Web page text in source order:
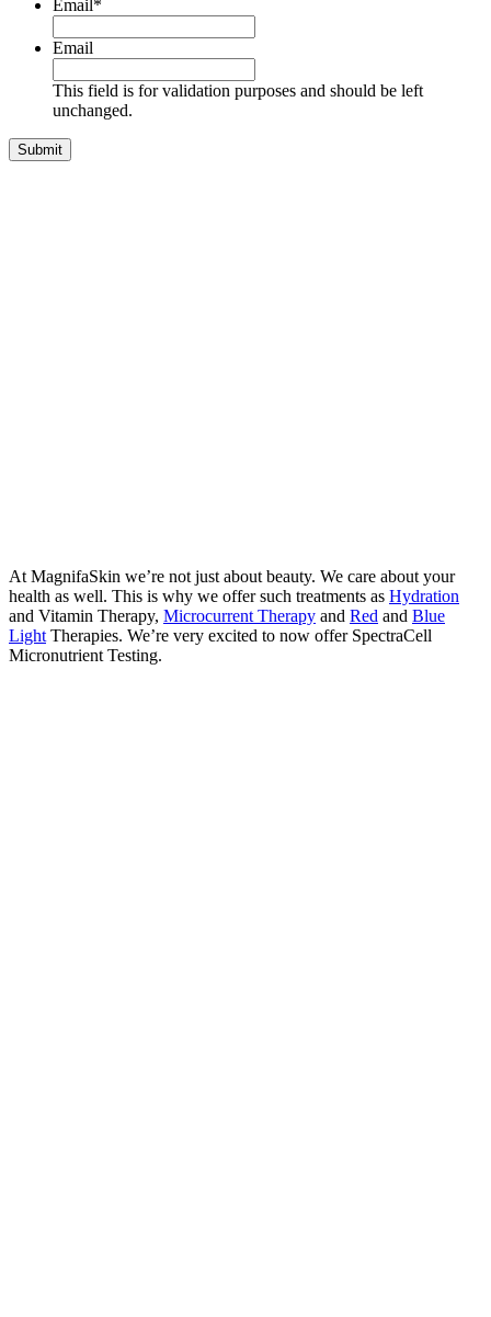
Email *
Email
This field is for validation purposes and should be left
unchanged.
At MagnifaSkin we’re not just about beauty. We care about your
health as well. This is why we offer such treatments as Hydration
and Vitamin Therapy, Microcurrent Therapy and Red and Blue
Light Therapies. We’re very excited to now offer SpectraCell
Micronutrient Testing.